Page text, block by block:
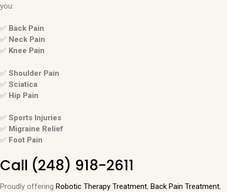
you:
✅ Back Pain
✅ Neck Pain
✅ Knee Pain
✅ Shoulder Pain
✅ Sciatica
✅ Hip Pain
✅ Sports Injuries
✅ Migraine Relief
✅ Foot Pain
Call (248) 918-2611
Proudly offering Robotic Therapy Treatment, Back Pain Treatment,